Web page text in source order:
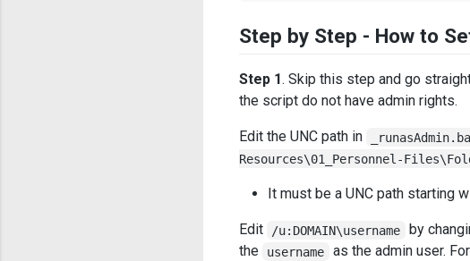
Step by Step - How to
Step 1. Skip this step and go
the script do not have admin rights.
Edit the UNC path in
Resources\01_Personnel-
It must be a UNC path starting
Edit /u:DOMAIN\username by
the
username as the admin user.